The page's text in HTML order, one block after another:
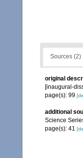
Sources (2)
original
[inaugural-
page(s): 99
additional
Science
page(s): 41